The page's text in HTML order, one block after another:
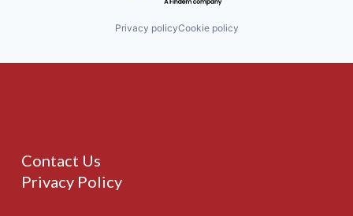
Privacy policyCookie policy
Contact Us
Privacy Policy